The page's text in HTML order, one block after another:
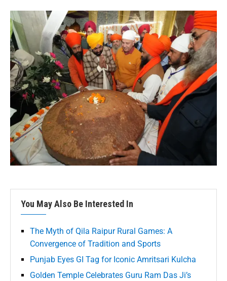
You May Also Be Interested In
The Myth of Qila Raipur Rural Games: A
Convergence of Tradition and Sports
Punjab Eyes GI Tag for Iconic Amritsari Kulcha
Golden Temple Celebrates Guru Ram Das Ji’s